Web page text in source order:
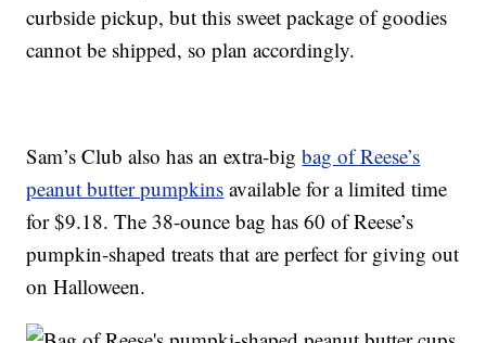
curbside pickup, but this sweet package of goodies
cannot be shipped, so plan accordingly.
Sam’s Club also has an extra-bigbag of Reese’s
peanut butter pumpkins available for a limited time
for $9.18. The 38-ounce bag has 60 of Reese’s
pumpkin-shaped treats that are perfect for giving out
on Halloween.